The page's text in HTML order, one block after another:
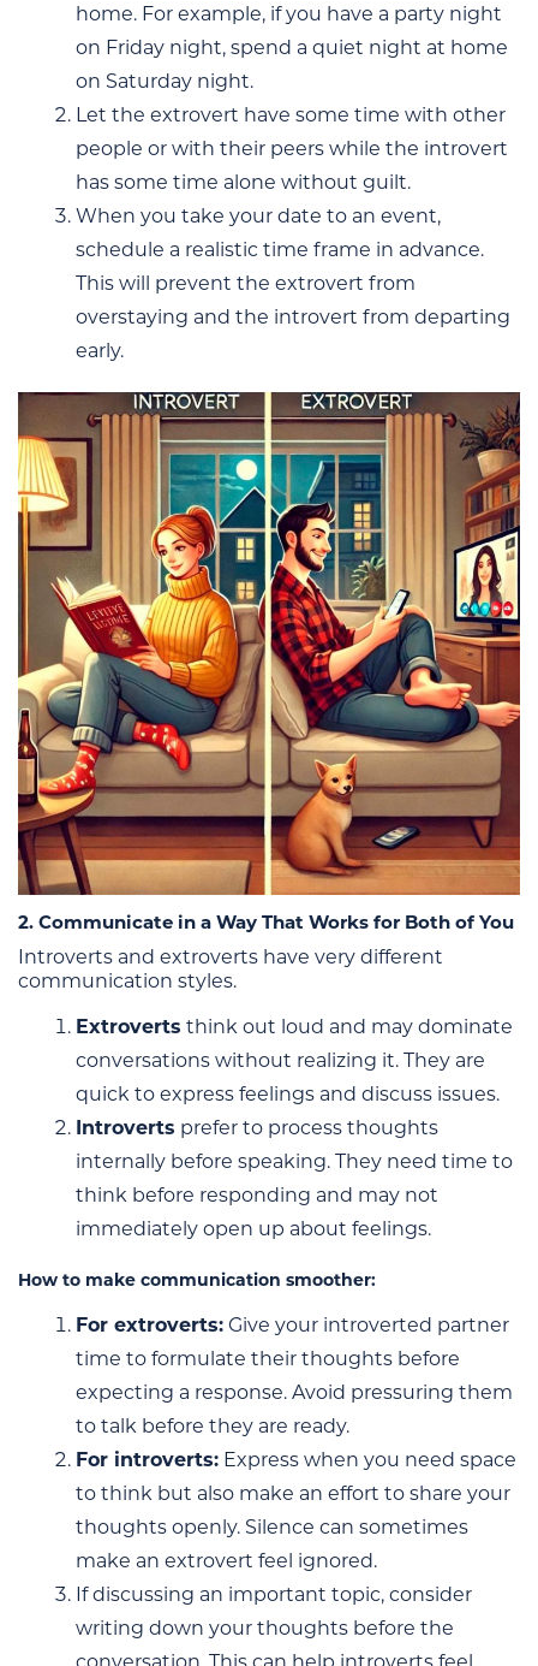
home. For example, if you have a party night
on Friday night, spend a quiet night at home
on Saturday night.
Let the extrovert have some time with other
people or with their peers while the introvert
has some time alone without guilt.
When you take your date to an event,
schedule a realistic time frame in advance.
This will prevent the extrovert from
overstaying and the introvert from departing
early.
2. Communicate in a Way That Works for Both of You
Introverts and extroverts have very different
communication styles.
Extroverts think out loud and may dominate
conversations without realizing it. They are
quick to express feelings and discuss issues.
Introverts prefer to process thoughts
internally before speaking. They need time to
think before responding and may not
immediately open up about feelings.
How to make communication smoother:
For extroverts: Give your introverted partner
time to formulate their thoughts before
expecting a response. Avoid pressuring them
to talk before they are ready.
For introverts: Express when you need space
to think but also make an effort to share your
thoughts openly. Silence can sometimes
make an extrovert feel ignored.
If discussing an important topic, consider
writing down your thoughts before the